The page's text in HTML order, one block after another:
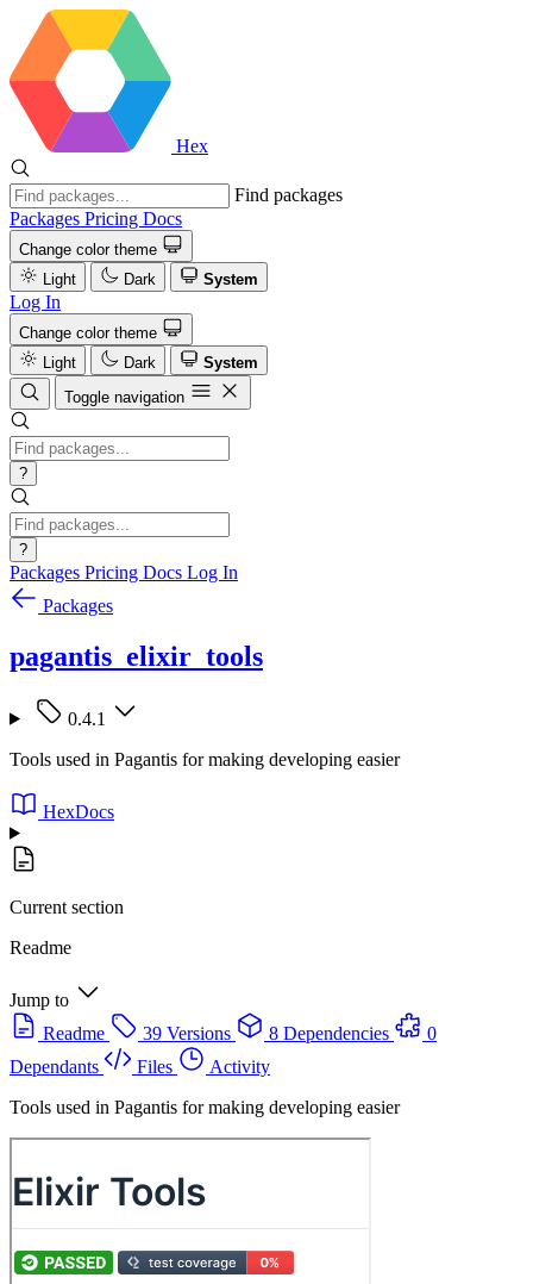
Hex
Find packages
Packages Pricing Docs
Change color theme
Light
Dark System
Log In
Change color theme
Light
Dark
System
Toggle navigation
?
?
Packages Pricing Docs Log In
Packages
pagantis_elixir_tools
0.4.1
Tools used in Pagantis for making developing easier
HexDocs
Current section
Readme
Jump to
Readme
39 Versions 8 Dependencies
0
Dependants
Files
Activity
Tools used in Pagantis for making developing easier